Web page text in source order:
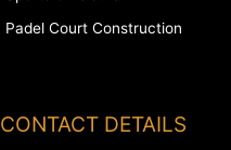
Padel Court Construction
CONTACT DETAILS